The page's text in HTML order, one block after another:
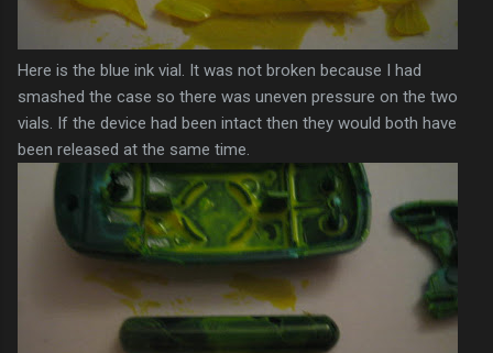
Here is the blue ink vial. It was not broken because I had
smashed the case so there was uneven pressure on the two
vials. If the device had been intact then they would both have
been released at the same time.